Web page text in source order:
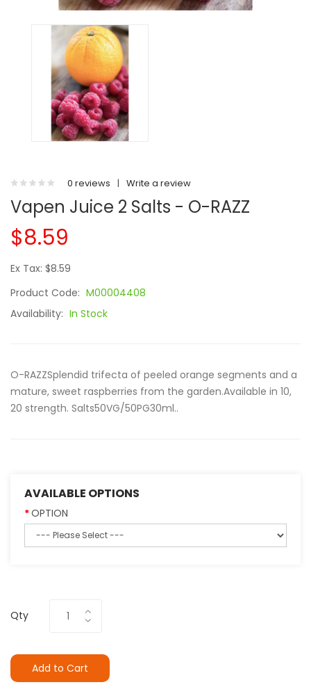
0 reviews | Write a review
Vapen Juice 2 Salts - O-RAZZ
$8.59
Ex Tax: $8.59
Product Code: M00004408
Availability: In Stock
O-RAZZSplendid trifecta of peeled orange segments and a
mature, sweet raspberries from the garden.Available in 10,
20 strength. Salts50VG/50PG30ml..
AVAILABLE OPTIONS
OPTION
Qty
Add to Cart